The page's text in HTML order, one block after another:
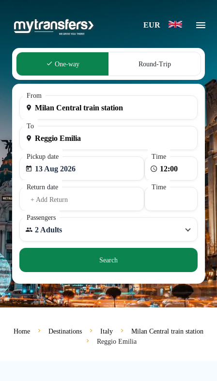
EUR
One-way Round-Trip
From
To
Pickup date
13 Aug 2026
Time
Return date
+ Add Return
Time
Passengers
2 Adults
Search
Home Destinations Italy
Milan Central train station
Reggio Emilia